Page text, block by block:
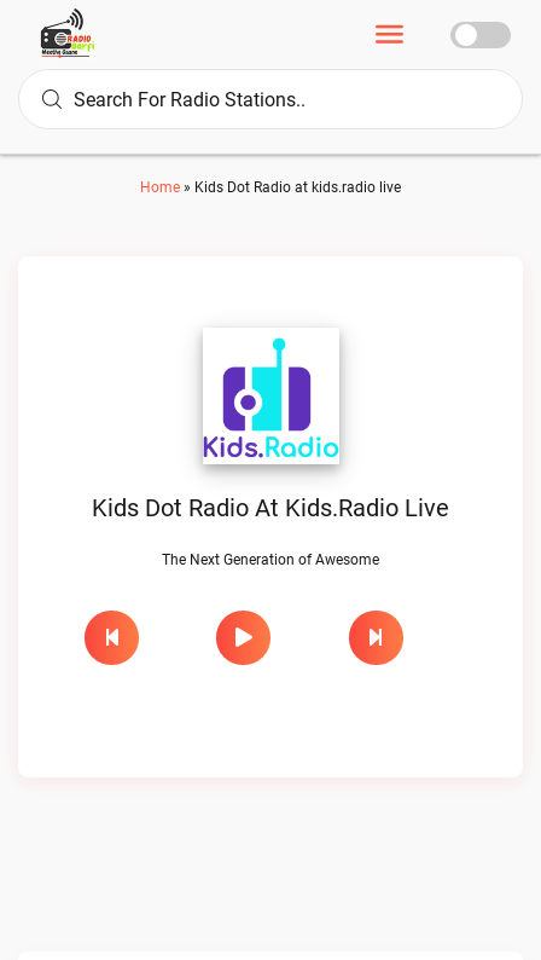
Home » Kids Dot Radio at kids.radio live
Kids Dot Radio At Kids.radio Live
The Next Generation of Awesome